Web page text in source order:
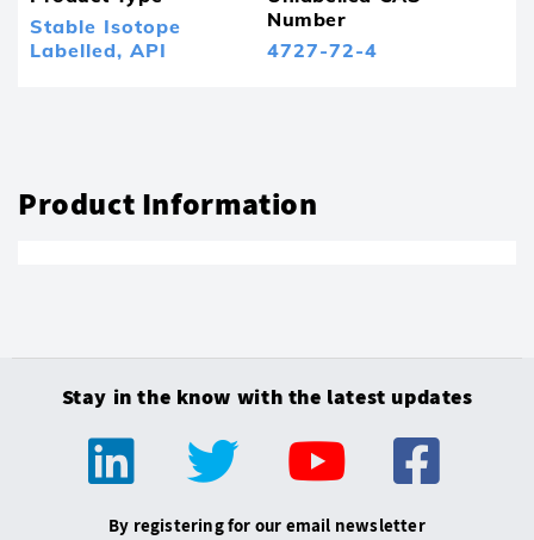
Stable Isotope
Labelled, API
Number
4727-72-4
Product Information
Stay in the know with the latest updates
By registering for our email newsletter